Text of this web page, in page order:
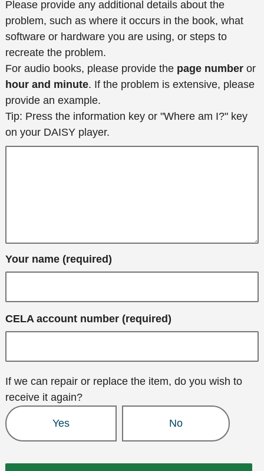
Additional
details
Please provide any additional details about the
problem, such as where it occurs in the book, what
software or hardware you are using, or steps to
recreate the problem.
For audio books, please provide the page number or
hour and minute. If the problem is extensive, please
provide an example.
Tip: Press the information key or "Where am I?" key
on your DAISY player.
Your name (required)
CELA account number (required)
If we can repair or replace the item, do you wish to
receive it again?
Yes No